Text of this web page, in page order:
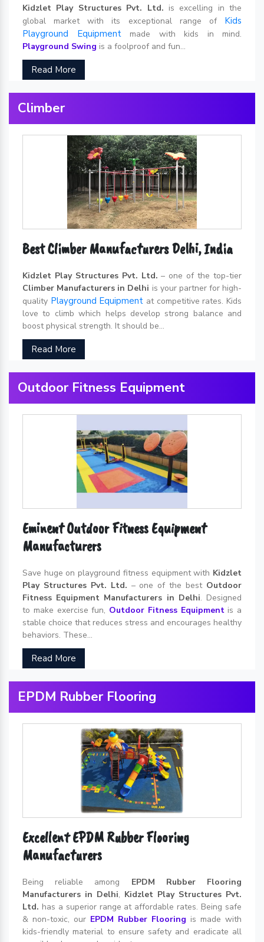
Kidzlet Play Structures Pvt. Ltd. is excelling in the
global market with its exceptional range of Kids
Playground Equipmentmade with kids in mind.
Playground Swing is a foolproof and fun...
Read More
Climber
Best Climber Manufacturers Delhi, India
Kidzlet Play Structures Pvt. Ltd. – one of the top-tier
Climber Manufacturers in Delhi is your partner for high-
quality Playground Equipment at competitive rates. Kids
love to climb which helps develop strong balance and
boost physical strength. It should be...
Read More
Outdoor Fitness Equipment
Eminent Outdoor Fitness Equipment
Manufacturers
Save huge on playground fitness equipment with Kidzlet
Play Structures Pvt. Ltd. – one of the best Outdoor
Fitness Equipment Manufacturers in Delhi. Designed
to make exercise fun, Outdoor Fitness Equipmentis a
stable choice that reduces stress and encourages healthy
behaviors. These...
Read More
EPDM Rubber Flooring
Excellent EPDM Rubber Flooring
Manufacturers
Being reliable among EPDM Rubber Flooring
Manufacturers in Delhi, Kidzlet Play Structures Pvt.
Ltd. has a superior range at affordable rates. Being safe
& non-toxic, our EPDM Rubber Flooring is made with
kids-friendly material to ensure safety and eradicate all